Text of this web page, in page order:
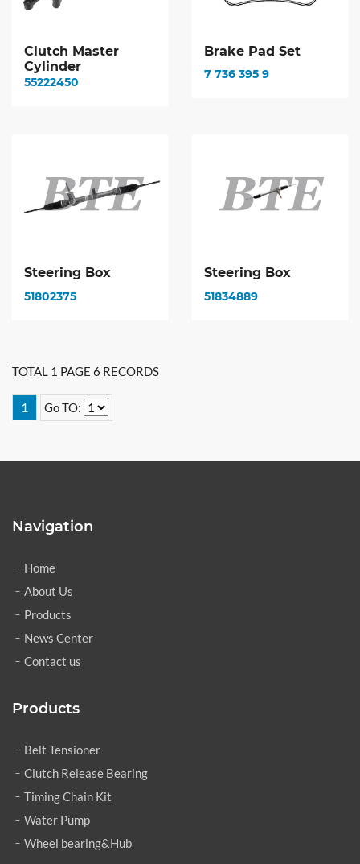
Clutch Master
Cylinder
55222450
Brake Pad Set
7 736 395 9
Steering Box
51802375
Steering Box
51834889
TOTAL 1 PAGE 6 RECORDS
1 Go TO:
Navigation
Home
About Us
Products
News Center
Contact us
Products
Belt Tensioner
Clutch Release Bearing
Timing Chain Kit
Water Pump
Wheel bearing&Hub